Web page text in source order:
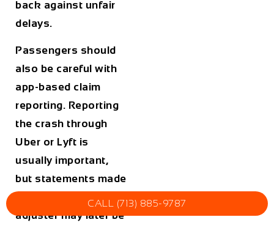
back against unfair
delays.
Passengers should
also be careful with
app-based claim
reporting. Reporting
the crash through
Uber or Lyft is
usually important,
but statements made
adjuster may later be
CALL (713) 885-9787